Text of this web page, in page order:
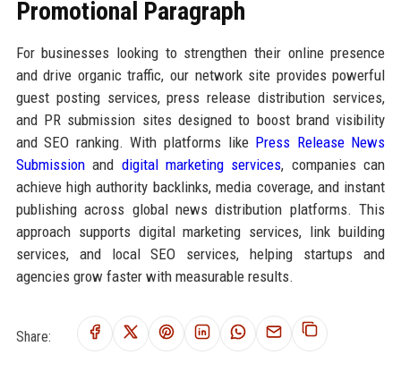
Promotional Paragraph
For businesses looking to strengthen their online presence
and drive organic traffic, our network site provides powerful
guest posting services, press release distribution services,
and PR submission sites designed to boost brand visibility
and SEO ranking. With platforms like Press Release News
Submissionand digital marketing services, companies can
achieve high authority backlinks, media coverage, and instant
publishing across global news distribution platforms. This
approach supports digital marketing services, link building
services, and local SEO services, helping startups and
agencies grow faster with measurable results.
Share: